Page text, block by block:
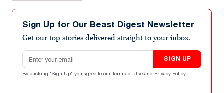
Sign Up for Our Beast Digest Newsletter
Get our top stories delivered straight to your inbox.
Email address
SIGN UP
By clicking "Sign Up" you agree to our Terms of Use and Privacy Policy .